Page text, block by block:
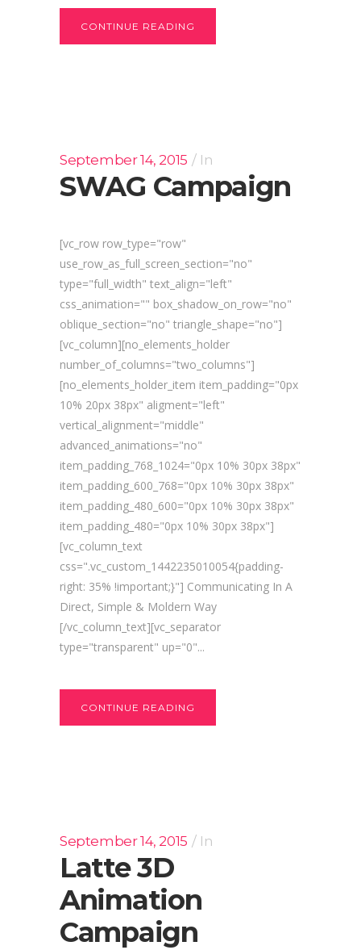
CONTINUE READING
September 14, 2015 In
SWAG Campaign
[vc_row row_type="row"
use_row_as_full_screen_section="no"
type="full_width" text_align="left"
css_animation="" box_shadow_on_row="no"
oblique_section="no" triangle_shape="no"]
[vc_column][no_elements_holder
number_of_columns="two_columns"]
[no_elements_holder_item item_padding="0px
10% 20px 38px" aligment="left"
vertical_alignment="middle"
advanced_animations="no"
item_padding_768_1024="0px 10% 30px 38px"
item_padding_600_768="0px 10% 30px 38px"
item_padding_480_600="0px 10% 30px 38px"
item_padding_480="0px 10% 30px 38px"]
[vc_column_text
css=".vc_custom_1442235010054{padding-
right: 35% !important;}"] Communicating In A
Direct, Simple & Moldern Way
[/vc_column_text][vc_separator
type="transparent" up="0"...
CONTINUE READING
September 14, 2015 In
Latte 3D
Animation
Campaign